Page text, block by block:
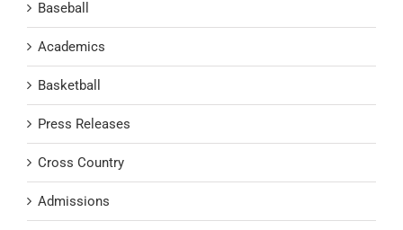
Baseball
Academics
Basketball
Press Releases
Cross Country
Admissions